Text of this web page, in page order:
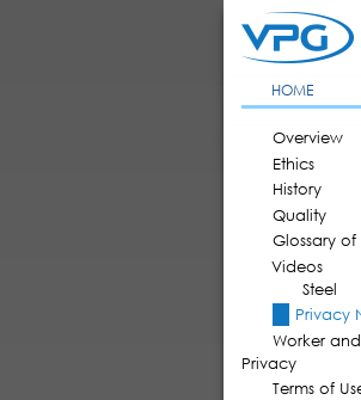
MAIN
HOME
Overview
Ethics
History
Quality
Glossary of
Videos
Steel
Privacy
Worker
Privacy
Terms of